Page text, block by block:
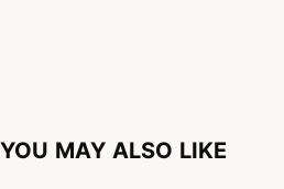
YOU MAY ALSO LIKE